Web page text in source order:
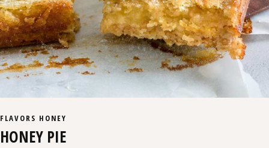
FLAVORS HONEY
HONEY PIE